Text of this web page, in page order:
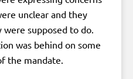
unclear and they
supposed to do.
was behind on some
the mandate.